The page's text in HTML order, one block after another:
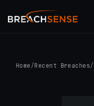
Home /Recent Breaches/